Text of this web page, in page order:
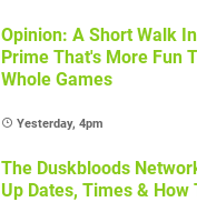
Opinion: A Short Walk
Prime That's More Fun
Whole Games
Yesterday, 4pm
The Duskbloods
Up Dates, Times & How